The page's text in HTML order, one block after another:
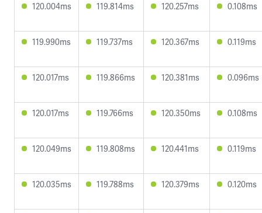
120.004ms 119.814ms 120.257ms 0.108ms
119.990ms 119.737ms 120.367ms 0.119ms
120.017ms 119.866ms 120.381ms 0.096ms
120.017ms 119.766ms 120.350ms 0.108ms
120.049ms 119.808ms 120.441ms 0.119ms
120.035ms 119.788ms 120.379ms 0.120ms